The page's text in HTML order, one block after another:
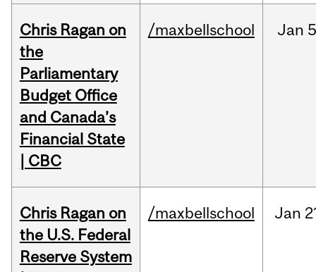
Chris Ragan on
the
Parliamentary
Budget Office
and Canada’s
Financial State
| CBC
/maxbellschool Jan
Chris Ragan on
the U.S. Federal
Reserve System
/maxbellschool Jan